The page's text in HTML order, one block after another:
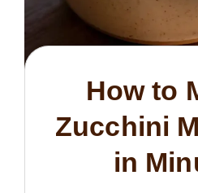
How to
Zucchini
in